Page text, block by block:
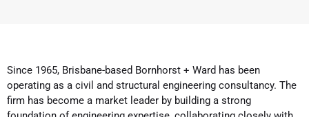
Since 1965, Brisbane-based Bornhorst + Ward has been
operating as a civil and structural engineering consultancy. The
firm has become a market leader by building a strong